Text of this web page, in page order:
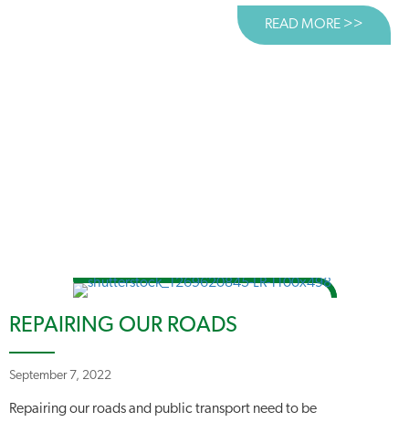
READ MORE >>
REPAIRING OUR ROADS
September 7, 2022
Repairing our roads and public transport need to be